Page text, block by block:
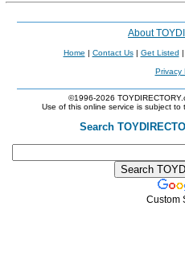
About
Home | Contact Us| Get Listed |
Privacy
©1996-2026
Use of this online service is subject to
Search
Custom